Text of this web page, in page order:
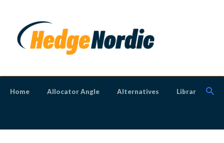
Home Allocator Angle Alternatives Library